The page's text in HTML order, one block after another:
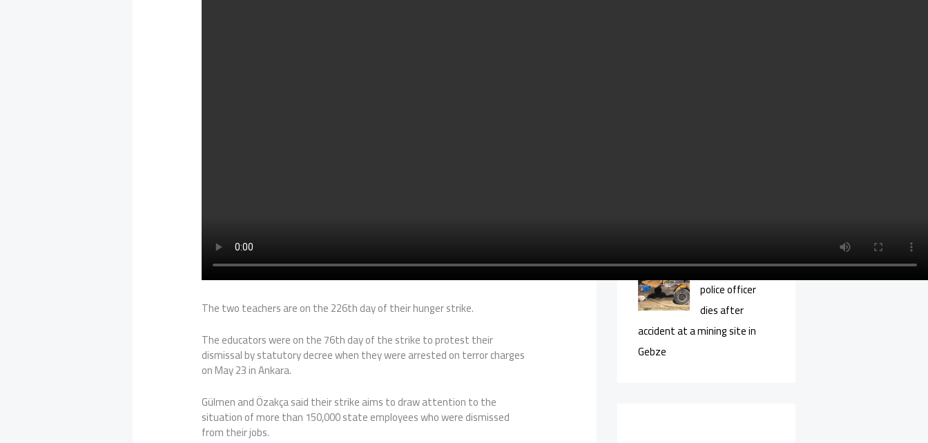
The two teachers are on the 226th day of their hunger strike.
The educators were on the 76th day of the strike to protest their
dismissal by statutory decree when they were arrested on terror charges
on May 23 in Ankara.
Gülmen and Özakça said their strike aims to draw attention to the
situation of more than 150,000 state employees who were dismissed
from their jobs.
Purge-victim
police officer
dies after
accident at a mining site in
Gebze